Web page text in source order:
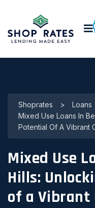
Shoprates > Loans
Mixed Use Loans In
Potential Of A Vibrant
Mixed Use
Hills:
of a Vibrant